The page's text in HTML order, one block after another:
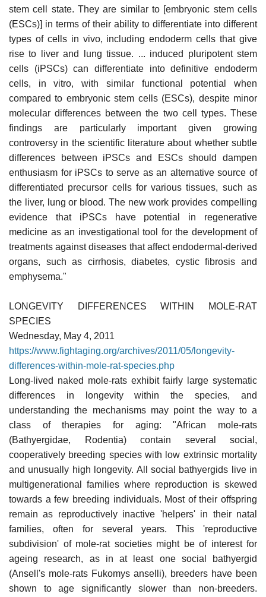
stem cell state. They are similar to [embryonic stem cells
(ESCs)] in terms of their ability to differentiate into different
types of cells in vivo, including endoderm cells that give
rise to liver and lung tissue. ... induced pluripotent stem
cells (iPSCs) can differentiate into definitive endoderm
cells, in vitro, with similar functional potential when
compared to embryonic stem cells (ESCs), despite minor
molecular differences between the two cell types. These
findings are particularly important given growing
controversy in the scientific literature about whether subtle
differences between iPSCs and ESCs should dampen
enthusiasm for iPSCs to serve as an alternative source of
differentiated precursor cells for various tissues, such as
the liver, lung or blood. The new work provides compelling
evidence that iPSCs have potential in regenerative
medicine as an investigational tool for the development of
treatments against diseases that affect endodermal-derived
organs, such as cirrhosis, diabetes, cystic fibrosis and
emphysema."
LONGEVITY DIFFERENCES WITHIN MOLE-RAT
SPECIES
Wednesday, May 4, 2011
https://www.fightaging.org/archives/2011/05/longevity-
differences-within-mole-rat-species.php
Long-lived naked mole-rats exhibit fairly large systematic
differences in longevity within the species, and
understanding the mechanisms may point the way to a
class of therapies for aging: "African mole-rats
(Bathyergidae, Rodentia) contain several social,
cooperatively breeding species with low extrinsic mortality
and unusually high longevity. All social bathyergids live in
multigenerational families where reproduction is skewed
towards a few breeding individuals. Most of their offspring
remain as reproductively inactive 'helpers' in their natal
families, often for several years. This 'reproductive
subdivision' of mole-rat societies might be of interest for
ageing research, as in at least one social bathyergid
(Ansell's mole-rats Fukomys anselli), breeders have been
shown to age significantly slower than non-breeders.